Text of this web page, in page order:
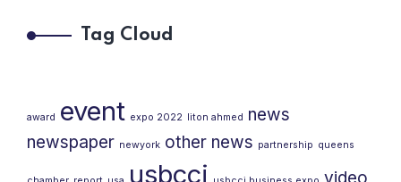
Tag Cloud
award event expo 2022 liton ahmed
news
newspaper newyork other news partnership queens
usbcci